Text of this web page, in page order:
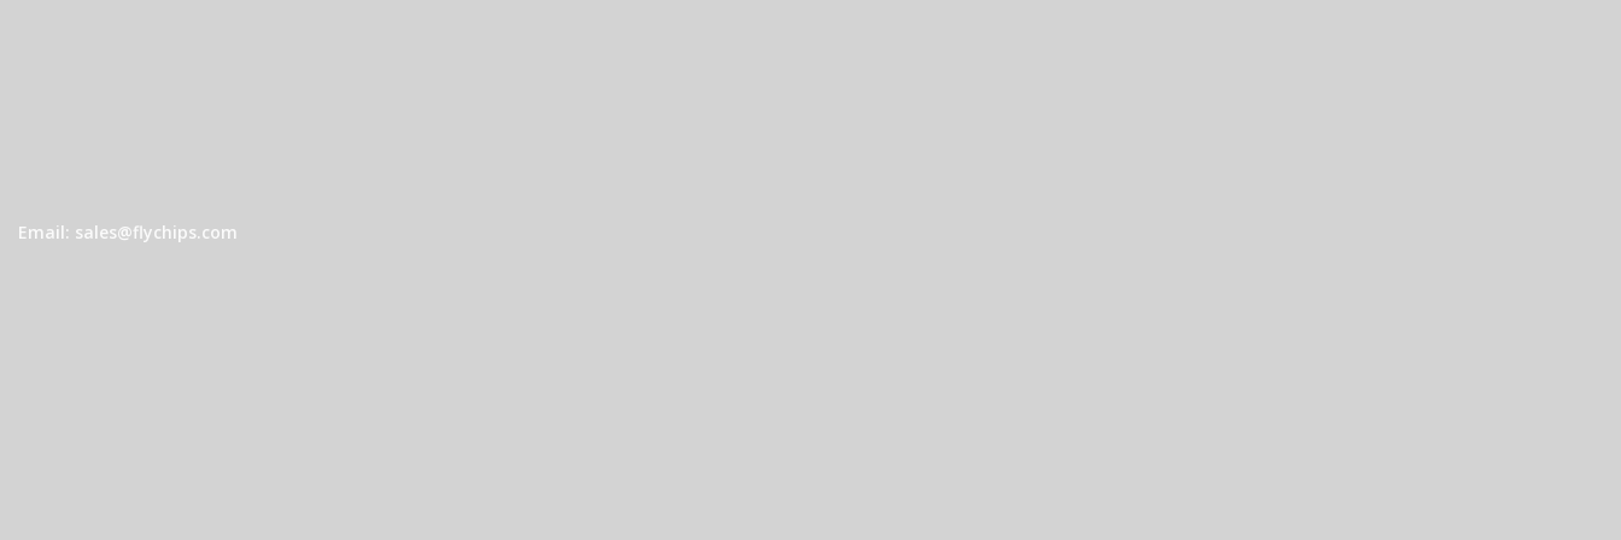
Email: sales@flychips.com